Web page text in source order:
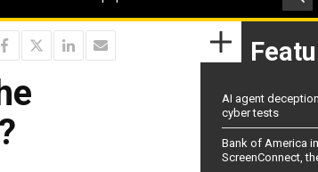
AI agent
cyber tests
Bank of America
ScreenConnect,